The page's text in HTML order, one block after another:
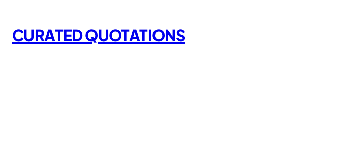
content
CURATED QUOTATIONS